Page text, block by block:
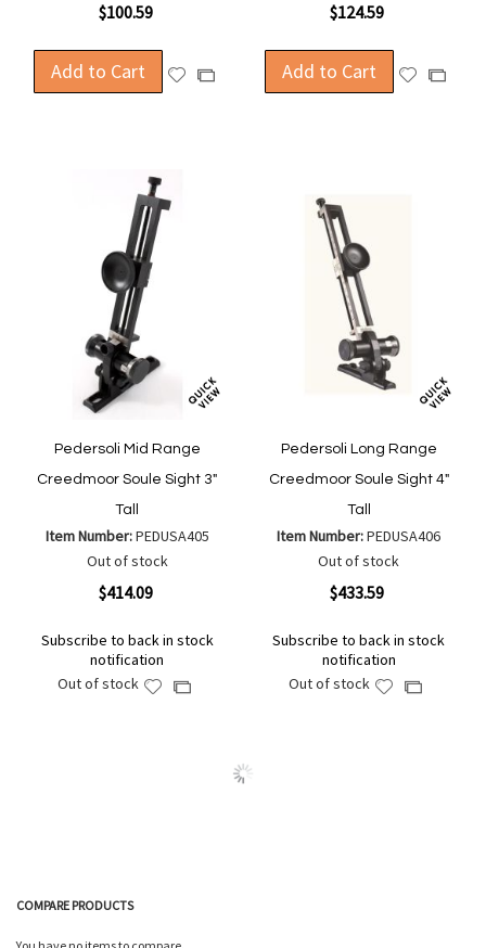
$100.59
Add to Cart
AddAdd
$124.59
Add to Cart
AddAdd
Pedersoli Mid Range
Creedmoor Soule Sight 3"
Tall
Item Number:PEDUSA405
Out of stock
$414.09
Subscribe to back in stock
notification
Out of stock
AddAdd
Pedersoli Long Range
Creedmoor Soule Sight 4"
Tall
Item Number:PEDUSA406
Out of stock
$433.59
Subscribe to back in stock
notification
Out of stock
AddAdd
COMPARE PRODUCTS